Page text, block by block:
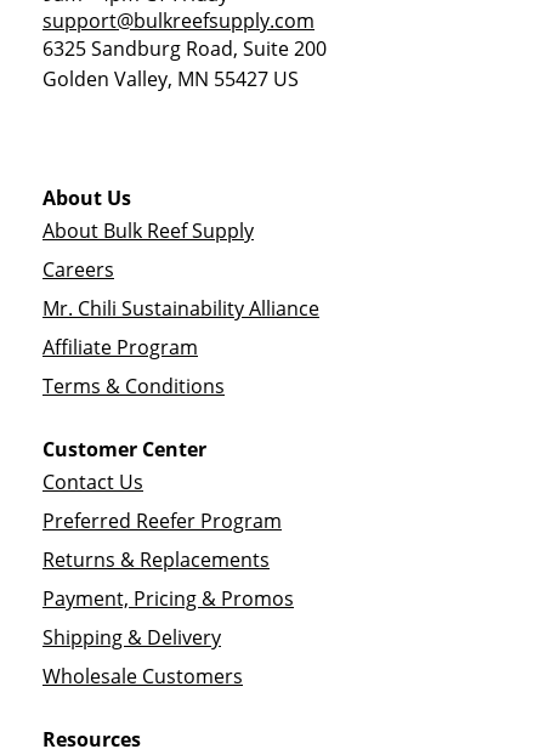
support@bulkreefsupply.com
6325 Sandburg Road, Suite 200
Golden Valley, MN 55427 US
About Us
About Bulk Reef Supply
Careers
Mr. Chili Sustainability Alliance
Affiliate Program
Terms & Conditions
Customer Center
Contact Us
Preferred Reefer Program
Returns & Replacements
Payment, Pricing & Promos
Shipping & Delivery
Wholesale Customers
Resources